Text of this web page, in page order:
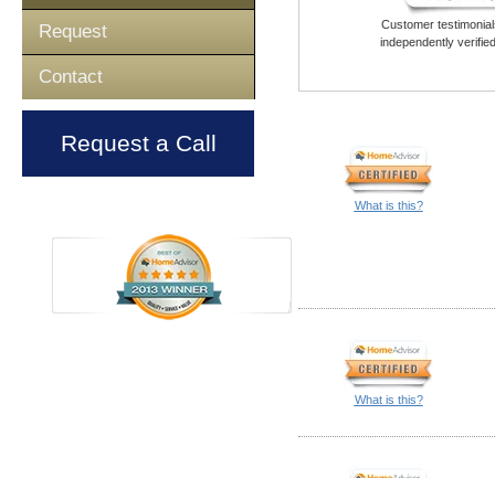
Request
Contact
Request a Call
Customer
independently
What is this?
What is this?